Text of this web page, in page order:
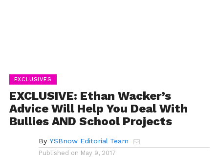
EXCLUSIVES
EXCLUSIVE: Ethan Wacker’s
Advice Will Help You Deal With
Bullies AND School Projects
By YSBnow Editorial Team
Published on May 9, 2017